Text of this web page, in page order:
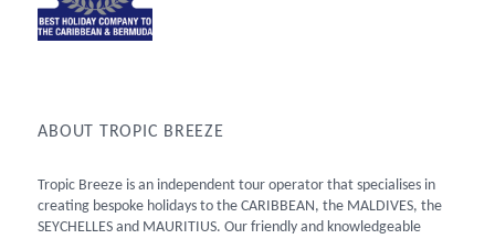
ABOUT TROPIC BREEZE
Tropic Breeze is an independent tour operator that specialises in
creating bespoke holidays to the CARIBBEAN, the MALDIVES, the
SEYCHELLES and MAURITIUS. Our friendly and knowledgeable